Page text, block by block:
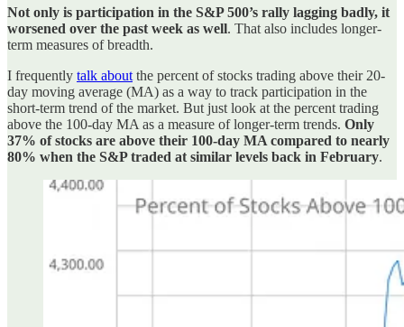
Not only is participation in the S&P 500’s rally lagging badly, it
worsened over the past week as well. That also includes longer-
term measures of breadth.
I frequently talk about the percent of stocks trading above their 20-
day moving average (MA) as a way to track participation in the
short-term trend of the market. But just look at the percent trading
above the 100-day MA as a measure of longer-term trends. Only
37% of stocks are above their 100-day MA compared to nearly
80% when the S&P traded at similar levels back in February.